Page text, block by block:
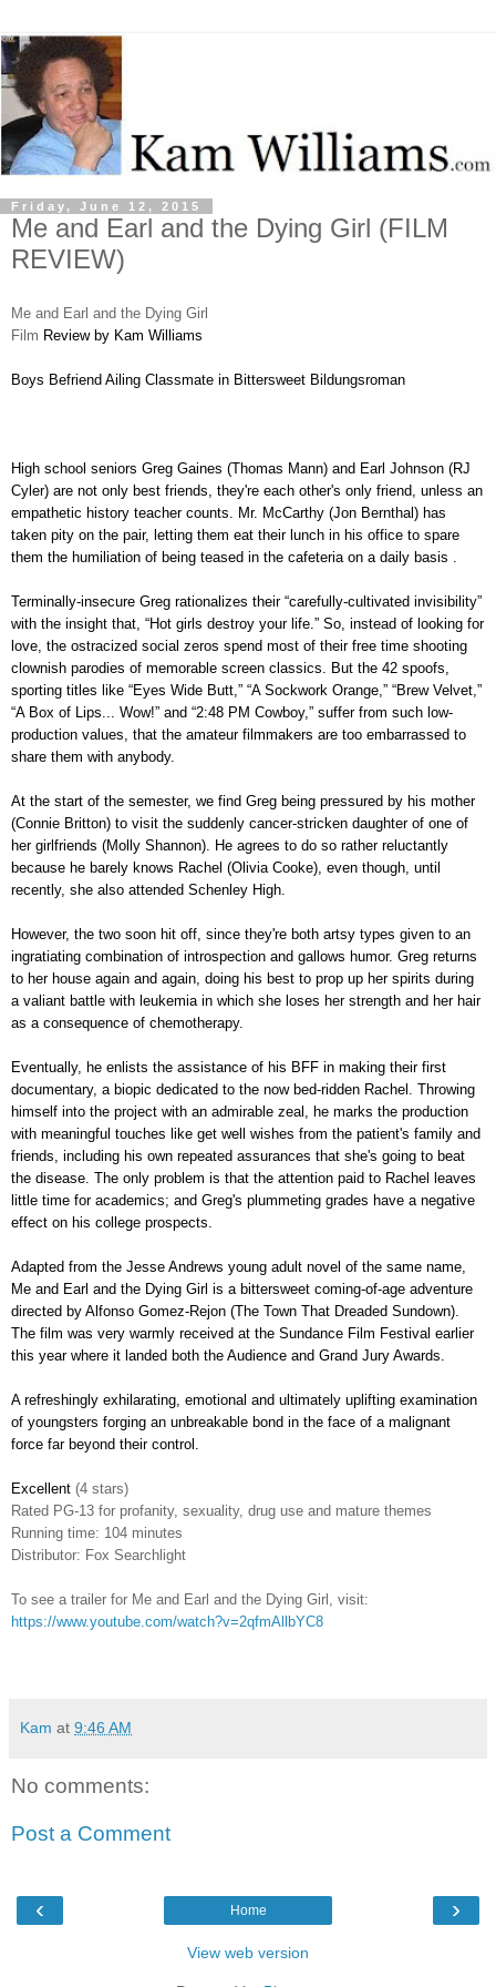
Friday, June 12, 2015
Me and Earl and the Dying Girl (FILM
REVIEW)
Me and Earl and the Dying Girl
Film Review by Kam Williams
Boys Befriend Ailing Classmate in Bittersweet Bildungsroman
High school seniors Greg Gaines (Thomas Mann) and Earl Johnson (RJ
Cyler) are not only best friends, they're each other's only friend, unless an
empathetic history teacher counts. Mr. McCarthy (Jon Bernthal) has
taken pity on the pair, letting them eat their lunch in his office to spare
them the humiliation of being teased in the cafeteria on a daily basis .
Terminally-insecure Greg rationalizes their “carefully-cultivated invisibility”
with the insight that, “Hot girls destroy your life.” So, instead of looking for
love, the ostracized social zeros spend most of their free time shooting
clownish parodies of memorable screen classics. But the 42 spoofs,
sporting titles like “Eyes Wide Butt,” “A Sockwork Orange,” “Brew Velvet,”
“A Box of Lips... Wow!” and “2:48 PM Cowboy,” suffer from such low-
production values, that the amateur filmmakers are too embarrassed to
share them with anybody.
At the start of the semester, we find Greg being pressured by his mother
(Connie Britton) to visit the suddenly cancer-stricken daughter of one of
her girlfriends (Molly Shannon). He agrees to do so rather reluctantly
because he barely knows Rachel (Olivia Cooke), even though, until
recently, she also attended Schenley High.
However, the two soon hit off, since they're both artsy types given to an
ingratiating combination of introspection and gallows humor. Greg returns
to her house again and again, doing his best to prop up her spirits during
a valiant battle with leukemia in which she loses her strength and her hair
as a consequence of chemotherapy.
Eventually, he enlists the assistance of his BFF in making their first
documentary, a biopic dedicated to the now bed-ridden Rachel. Throwing
himself into the project with an admirable zeal, he marks the production
with meaningful touches like get well wishes from the patient's family and
friends, including his own repeated assurances that she's going to beat
the disease. The only problem is that the attention paid to Rachel leaves
little time for academics; and Greg's plummeting grades have a negative
effect on his college prospects.
Adapted from the Jesse Andrews young adult novel of the same name,
Me and Earl and the Dying Girl is a bittersweet coming-of-age adventure
directed by Alfonso Gomez-Rejon (The Town That Dreaded Sundown).
The film was very warmly received at the Sundance Film Festival earlier
this year where it landed both the Audience and Grand Jury Awards.
A refreshingly exhilarating, emotional and ultimately uplifting examination
of youngsters forging an unbreakable bond in the face of a malignant
force far beyond their control.
Excellent (4 stars)
Rated PG-13 for profanity, sexuality, drug use and mature themes
Running time: 104 minutes
Distributor: Fox Searchlight
To see a trailer for Me and Earl and the Dying Girl, visit:
https://www.youtube.com/watch?v=2qfmAllbYC8
Kam at 9:46 AM
No comments:
Post a Comment
‹ ›
Home
View web version